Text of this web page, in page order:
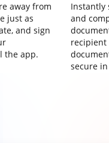
away from
just as
and sign
the app.
Instantly
and
recipient
secure